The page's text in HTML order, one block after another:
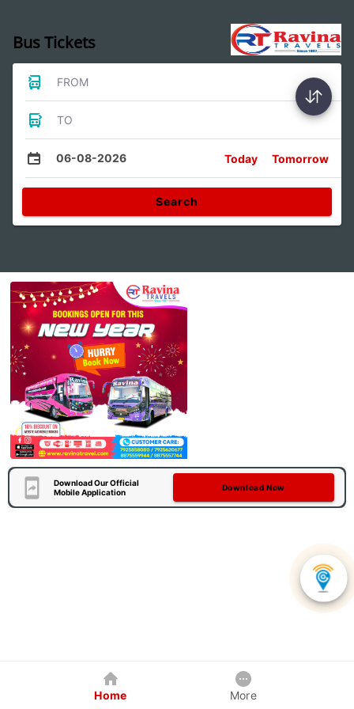
Bus Tickets
FROM
TO
06-08-2026 Today Tomorrow
Search
Download Our Official
Mobile Application
Download Now
Home More